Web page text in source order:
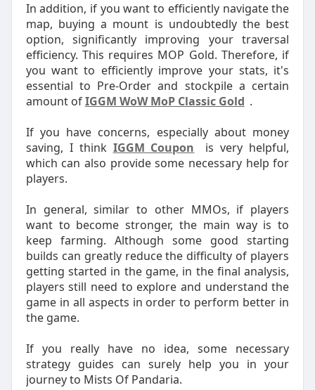
In addition, if you want to efficiently navigate the
map, buying a mount is undoubtedly the best
option, significantly improving your traversal
efficiency. This requires MOP Gold. Therefore, if
you want to efficiently improve your stats, it's
essential to Pre-Order and stockpile a certain
amount ofIGGM WoW MoP Classic Gold .
If you have concerns, especially about money
saving, I think IGGM Coupon
is very helpful,
which can also provide some necessary help for
players.
In general, similar to other MMOs, if players
want to become stronger, the main way is to
keep farming. Although some good starting
builds can greatly reduce the difficulty of players
getting started in the game, in the final analysis,
players still need to explore and understand the
game in all aspects in order to perform better in
the game.
If you really have no idea, some necessary
strategy guides can surely help you in your
journey to Mists Of Pandaria.